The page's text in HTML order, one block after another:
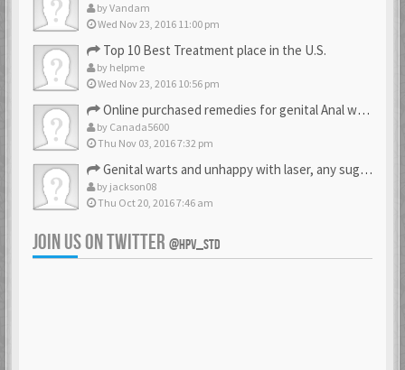
byVandam
Wed Nov 23, 2016 11:00 pm
Top 10 Best Treatment place in the U.S.
by helpme
Wed Nov 23, 2016 10:56 pm
Online purchased remedies for genital Anal wart removal
by Canada5600
Thu Nov 03, 2016 7:32 pm
Genital warts and unhappy with laser, any suggestion
by jackson08
Thu Oct 20, 2016 7:46 am
JOIN US ON TWITTER @HPV_STD